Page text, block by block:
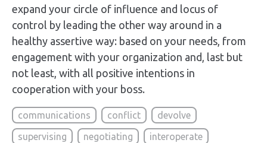
expand your circle of influence and locus of
control by leading the other way around in a
healthy assertive way: based on your needs, from
engagement with your organization and, last but
not least, with all positive intentions in
cooperation with your boss.
communications conflict
devolve
supervising
negotiating
interoperate